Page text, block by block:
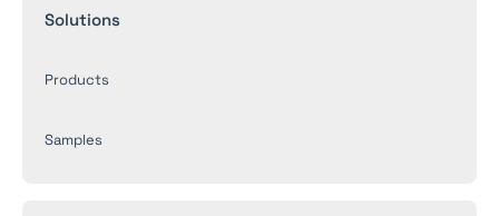
Solutions
Products
Samples